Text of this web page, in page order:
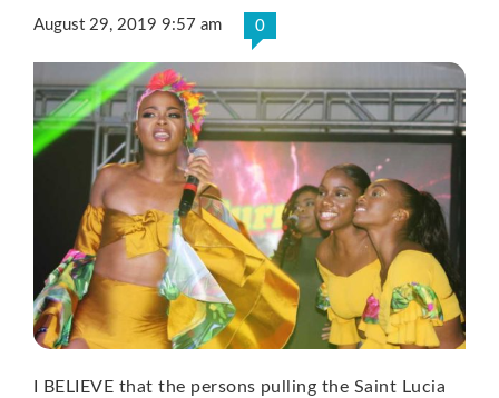
August 29, 2019 9:57 am 0
I BELIEVE that the persons pulling the Saint Lucia